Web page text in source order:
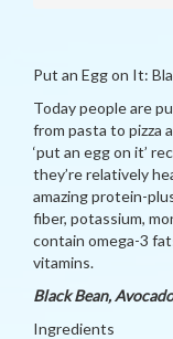
Put an Egg on It:
Today people are
from pasta to pizza
‘put an egg on it’
they’re relatively
amazing protein-
fiber, potassium,
contain omega-3
vitamins.
Black Bean,
Ingredients